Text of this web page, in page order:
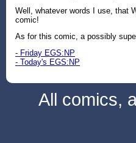
Well, whatever words I use, that
comic!
As for this comic, a possibly
- Friday EGS:NP
- Today's EGS:NP
All comics,